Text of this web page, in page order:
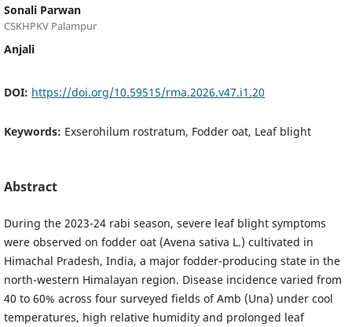
Sonali Parwan
CSKHPKV Palampur
Anjali
DOI: https://doi.org/10.59515/rma.2026.v47.i1.20
Keywords: Exserohilum rostratum, Fodder oat, Leaf blight
Abstract
During the 2023-24 rabi season, severe leaf blight symptoms
were observed on fodder oat (Avena sativa L.) cultivated in
Himachal Pradesh, India, a major fodder-producing state in the
north-western Himalayan region. Disease incidence varied from
40 to 60% across four surveyed fields of Amb (Una) under cool
temperatures, high relative humidity and prolonged leaf